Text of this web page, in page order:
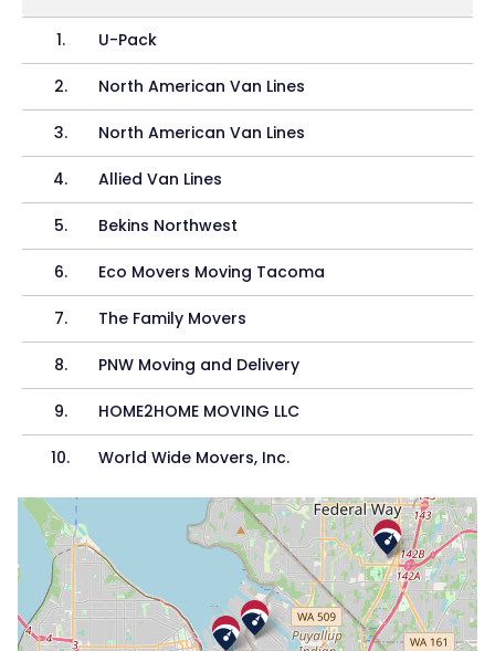
1. U-Pack
2. North American Van Lines
3. North American Van Lines
4. Allied Van Lines
5. Bekins Northwest
6. Eco Movers Moving Tacoma
7. The Family Movers
8. PNW Moving and Delivery
9. HOME2HOME MOVING LLC
10. World Wide Movers, Inc.